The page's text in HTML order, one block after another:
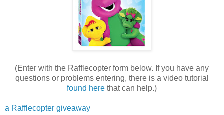
(Enter with the Rafflecopter form below. If you have any
questions or problems entering, there is a video tutorial
found here that can help.)
a Rafflecopter giveaway